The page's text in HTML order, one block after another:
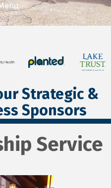
Strategic &
Sponsors
Service